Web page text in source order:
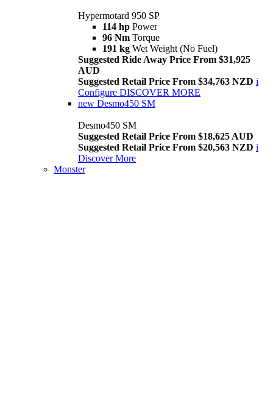
Hypermotard 950 SP
114 hp Power
96 Nm Torque
191 kg Wet Weight (No Fuel)
Suggested Ride Away Price From $31,925
AUD
Suggested Retail Price From $34,763 NZD i
Configure DISCOVER MORE
new Desmo450 SM
Desmo450 SM
Suggested Retail Price From $18,625 AUD
Suggested Retail Price From $20,563 NZD i
Discover More
Monster